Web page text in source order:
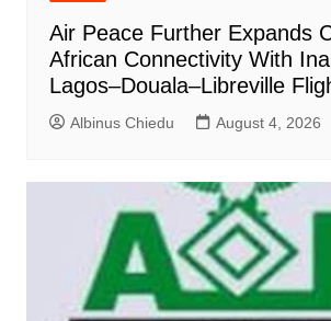
Air Peace Further Expands
African Connectivity With
Lagos–Douala–Libreville
Albinus Chiedu August 4, 2026